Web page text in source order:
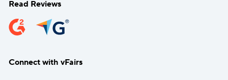
Read Reviews
Connect with vFairs